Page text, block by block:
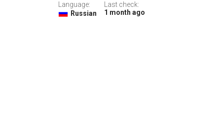
Language:
Russian
Last check:
1 month ago